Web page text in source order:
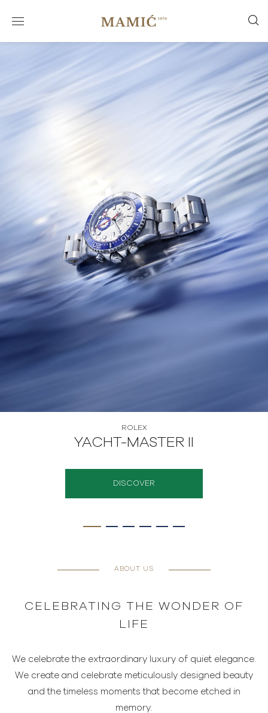
ROLEX
YACHT-MASTER II
DISCOVER
ABOUT US
CELEBRATING THE WONDER OF
LIFE
We celebrate the extraordinary luxury of quiet elegance.
We create and celebrate meticulously designed beauty
and the timeless moments that become etched in
memory.